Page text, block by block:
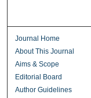
Journal Home
About This Journal
Aims & Scope
Editorial Board
Author Guidelines